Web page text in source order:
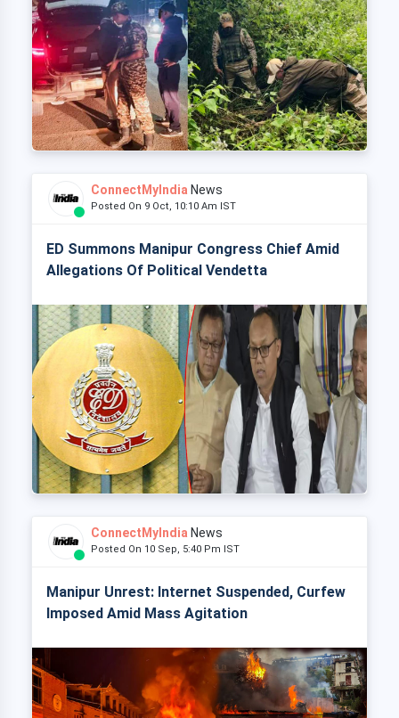
ConnectMyIndia News
Posted On 9 Oct, 10:10 Am IST
ED Summons Manipur Congress Chief Amid
Allegations Of Political Vendetta
ConnectMyIndia News
Posted On 10 Sep, 5:40 Pm IST
Manipur Unrest: Internet Suspended, Curfew
Imposed Amid Mass Agitation